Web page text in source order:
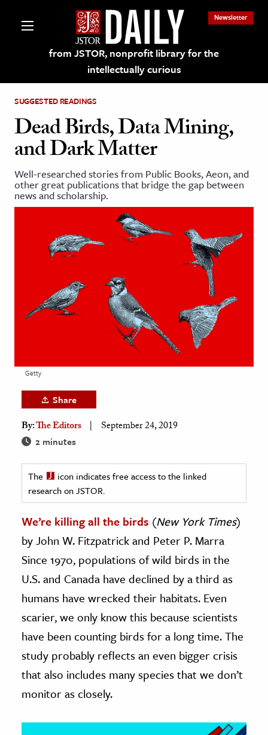
from JSTOR, nonprofit library for the
intellectually curious
Newsletter
on JSTOR
and Learning Resources
& History
History
& Technology
Science
& Animals
& The Environment
& Economics
SUGGESTED READINGS
Dead Birds, Data Mining,
and Dark Matter
Well-researched stories from Public Books, Aeon, and
other great publications that bridge the gap between
news and scholarship.
Getty
Share
By:The Editors September 24, 2019
2 minutes
The
icon indicates free access to the linked
research on JSTOR.
We’re killing all the birds (New York Times)
by John W. Fitzpatrick and Peter P. Marra
Since 1970, populations of wild birds in the
U.S. and Canada have declined by a third as
humans have wrecked their habitats. Even
scarier, we only know this because scientists
have been counting birds for a long time. The
study probably reflects an even bigger crisis
that also includes many species that we don’t
monitor as closely.